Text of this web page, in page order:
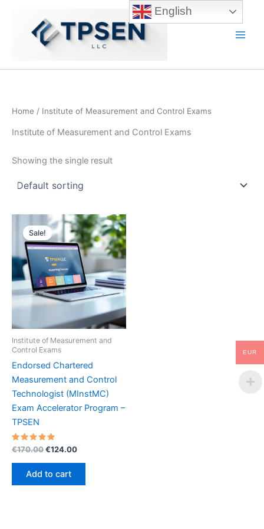
Home / Institute of Measurement and Control Exams
Institute of Measurement and Control Exams
Showing the single result
Sale!
Institute of Measurement and
Control Exams
Endorsed Chartered
Measurement and Control
Technologist (MInstMC)
Exam Accelerator Program –
TPSEN
Rated
5.00
out of 5
€170.00Original
€170.00.
€124.00Current
Add to cart
English
EUR